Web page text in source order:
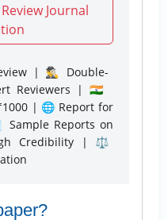
Journal
| 🕵️‍♂️ Double-
Reviewers | 🇮🇳
| 🌐 Report for
Reports on
Credibility | ⚖️